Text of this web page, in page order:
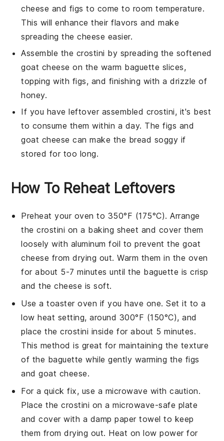
cheese and figs to come to room temperature.
This will enhance their flavors and make
spreading the cheese easier.
Assemble the crostini by spreading the softened
goat cheese on the warm baguette slices,
topping with figs, and finishing with a drizzle of
honey.
If you have leftover assembled crostini, it's best
to consume them within a day. Thefigs and
goat cheese can make the bread soggy if
stored for too long.
How To Reheat Leftovers
Preheat your oven to 350°F (175°C). Arrange
thecrostini on a baking sheet and cover them
loosely with aluminum foil to prevent thegoat
cheese from drying out. Warm them in the oven
for about 5-7 minutes until the baguette is crisp
and thecheese is soft.
Use a toaster oven if you have one. Set it to a
low heat setting, around 300°F (150°C), and
place thecrostini inside for about 5 minutes.
This method is great for maintaining the texture
of the baguette while gently warming the figs
andgoat cheese.
For a quick fix, use a microwave with caution.
Place thecrostini on a microwave-safe plate
and cover with a damp paper towel to keep
them from drying out. Heat on low power for